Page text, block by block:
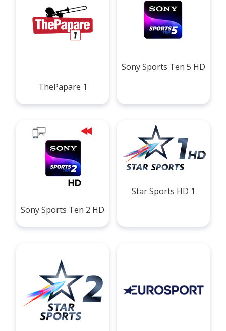
ThePapare 1
Sony Sports Ten 5 HD
Sony Sports Ten 2 HD
Star Sports HD 1